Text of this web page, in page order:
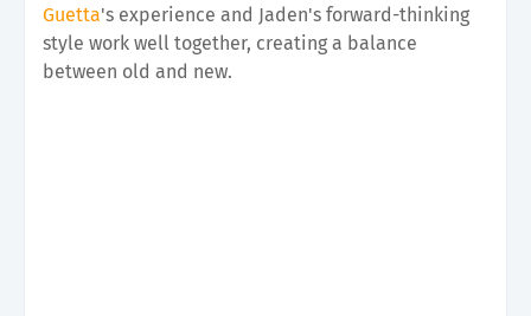
Guetta's experience and Jaden's forward-thinking
style work well together, creating a balance
between old and new.